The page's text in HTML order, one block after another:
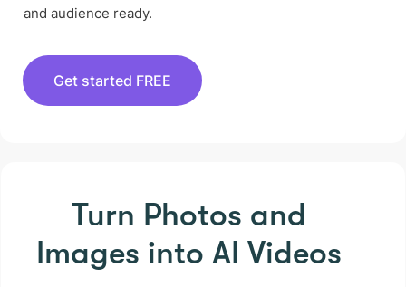
and audience ready.
Get started FREE
Turn Photos and
Images into AI Videos